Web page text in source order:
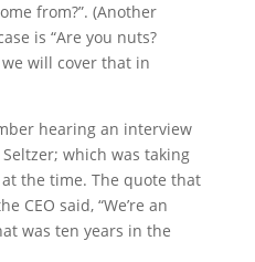
from?”. (Another
is “Are you nuts?
we will cover that in
hearing an interview
which was taking
the time. The quote that
CEO said, “We’re an
was ten years in the